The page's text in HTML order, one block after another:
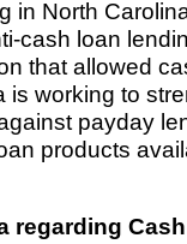
in North
cash loan
that allowed
is working to
payday
products
regarding